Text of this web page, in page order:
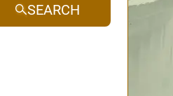
SEARCH